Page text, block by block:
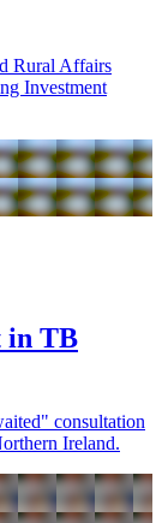
Rural Affairs
Investment
in TB
consultation
Ireland.